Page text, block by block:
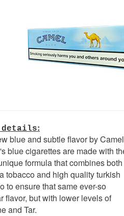
details:
blue and subtle flavor by
blue cigarettes are made with
formula that combines both
tobacco and high quality turkish
to ensure that same ever-so
flavor, but with lower levels of
and Tar.